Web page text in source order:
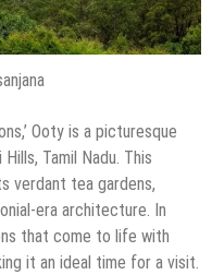
Ooty is a picturesque
Tamil Nadu. This
verdant tea gardens,
era architecture. In
that come to life with
it an ideal time for a visit.